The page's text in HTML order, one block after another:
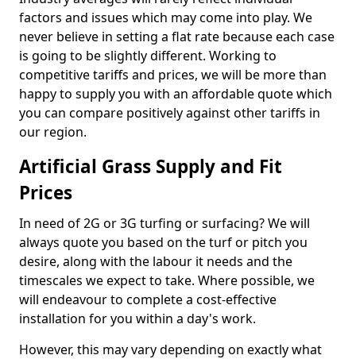
factors and issues which may come into play. We
never believe in setting a flat rate because each case
is going to be slightly different. Working to
competitive tariffs and prices, we will be more than
happy to supply you with an affordable quote which
you can compare positively against other tariffs in
our region.
Artificial Grass Supply and Fit
Prices
In need of 2G or 3G turfing or surfacing? We will
always quote you based on the turf or pitch you
desire, along with the labour it needs and the
timescales we expect to take. Where possible, we
will endeavour to complete a cost-effective
installation for you within a day's work.
However, this may vary depending on exactly what